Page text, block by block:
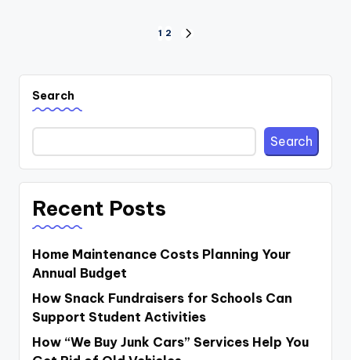
1 2
Search
Search
Recent Posts
Home Maintenance Costs Planning Your
Annual Budget
How Snack Fundraisers for Schools Can
Support Student Activities
How “We Buy Junk Cars” Services Help You